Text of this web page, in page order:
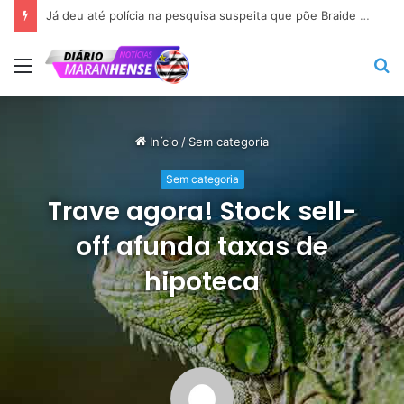
Já deu até polícia na pesquisa suspeita que põe Braide nas alturas…
Menu
Início / Sem categoria
Sem categoria
Trave agora! Stock sell-
off afunda taxas de
hipoteca